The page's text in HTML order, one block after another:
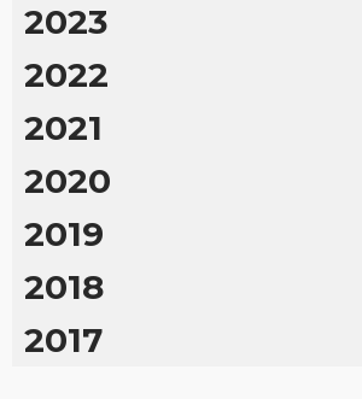
2023
2022
2021
2020
2019
2018
2017